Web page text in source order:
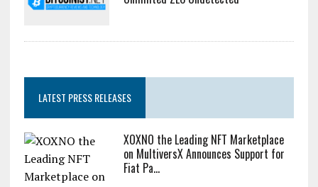
LATEST PRESS RELEASES
XOXNO the Leading NFT Marketplace
on MultiversX Announces Support for
Fiat Pa...